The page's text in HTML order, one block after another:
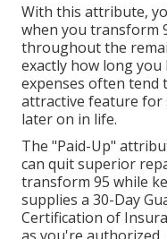
With this attribute,
when you transform
throughout the
exactly how long you
expenses often tend
attractive feature for
later on in life.
The "Paid-Up"
can quit superior
transform 95 while
supplies a 30-Day
Certification of